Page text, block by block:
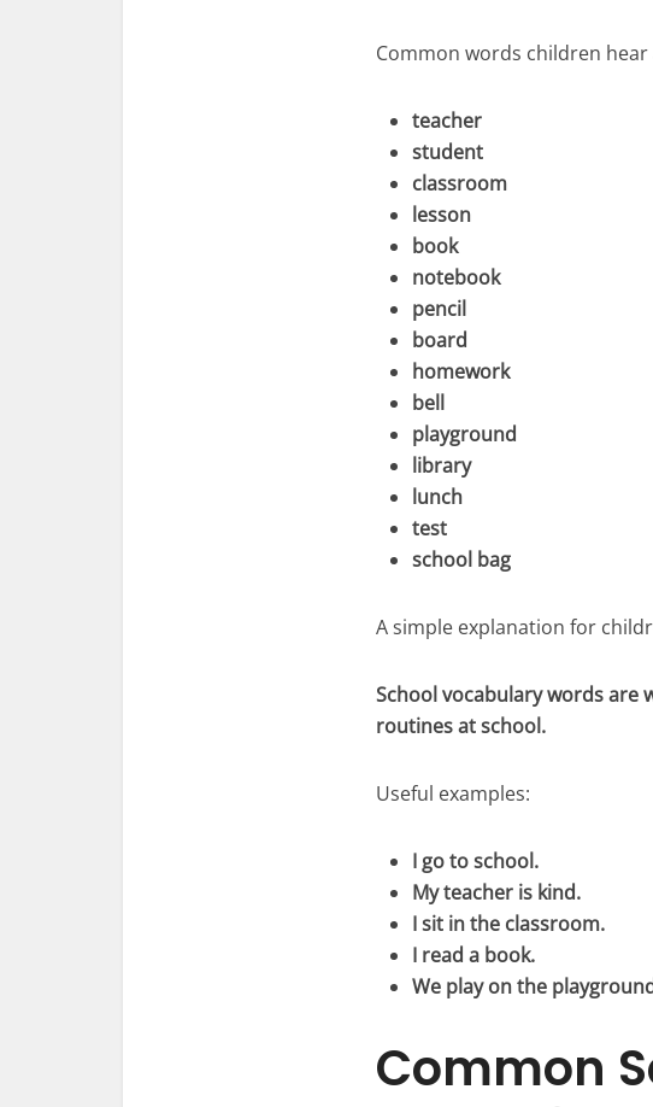
Common words children
teacher
student
classroom
lesson
book
notebook
pencil
board
homework
bell
playground
library
lunch
test
school bag
A simple explanation for
School vocabulary words are
routines at school.
Useful examples:
I go to school.
My teacher is kind.
I sit in the classroom.
I read a book.
We play on the
Common